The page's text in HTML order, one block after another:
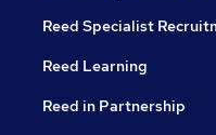
Reed Specialist
Reed Learning
Reed in Partnership